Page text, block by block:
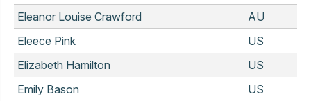
Eleanor Louise Crawford
AU
Eleece Pink
US
Elizabeth Hamilton
US
Emily Bason
US